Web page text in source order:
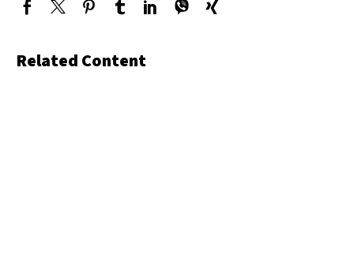
Related Content